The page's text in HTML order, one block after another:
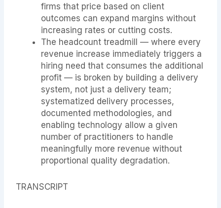
firms that price based on client
outcomes can expand margins without
increasing rates or cutting costs.
The headcount treadmill — where every
revenue increase immediately triggers a
hiring need that consumes the additional
profit — is broken by building a delivery
system, not just a delivery team;
systematized delivery processes,
documented methodologies, and
enabling technology allow a given
number of practitioners to handle
meaningfully more revenue without
proportional quality degradation.
TRANSCRIPT